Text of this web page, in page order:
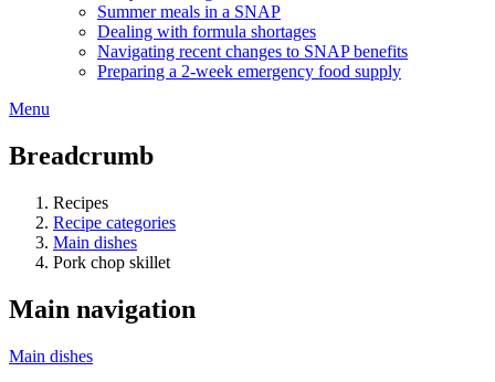
Summer meals in a SNAP
Dealing with formula shortages
Navigating recent changes to SNAP benefits
Preparing a 2-week emergency food supply
Menu
Breadcrumb
Recipes
Recipe categories
Main dishes
Pork chop skillet
Main navigation
Main dishes